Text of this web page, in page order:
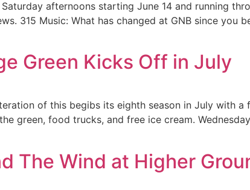
afternoons starting June 14 and running
315 Music: What has changed at GNB since you
Green Kicks Off in July
of this begibs its eighth season in July with a
green, food trucks, and free ice cream.
The Wind at Higher